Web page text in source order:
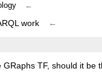
←
work ←
TF, should it be